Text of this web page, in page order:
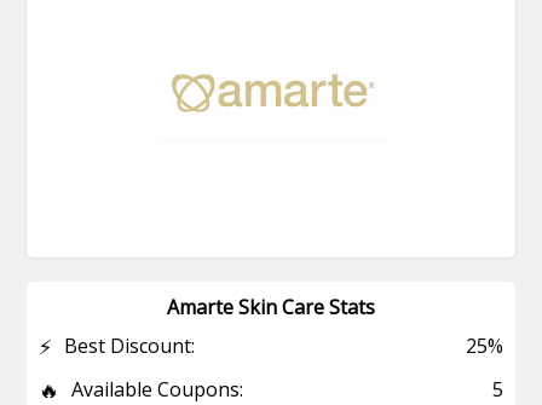
Amarte Skin Care Stats
⚡ Best Discount: 25%
🔥 Available Coupons: 5